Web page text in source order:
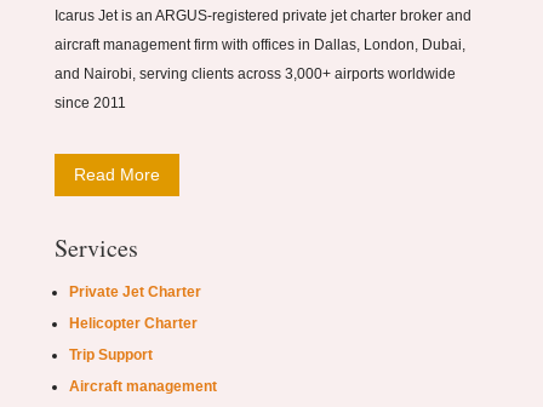
Icarus Jet is an ARGUS-registered private jet charter broker and
aircraft management firm with offices in Dallas, London, Dubai,
and Nairobi, serving clients across 3,000+ airports worldwide
since 2011
Read More
Services
Private Jet Charter
Helicopter Charter
Trip Support
Aircraft management